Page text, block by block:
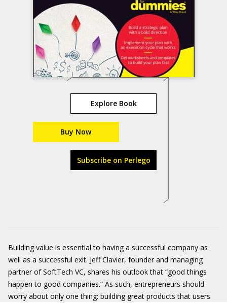
Explore Book
Buy Now
Subscribe on Perlego
Building value is essential to having a successful company as
well as a successful exit. Jeff Clavier, founder and managing
partner of SoftTech VC, shares his outlook that “good things
happen to good companies.” As such, entrepreneurs should
worry about only one thing: building great products that users